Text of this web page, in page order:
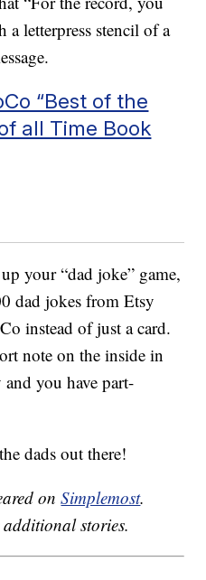
a letterpress stencil of a
“Best of the
all Time Book
your “dad joke” game,
dad jokes from Etsy
instead of just a card.
note on the inside in
you have part-
dads out there!
onSimplemost.
stories.